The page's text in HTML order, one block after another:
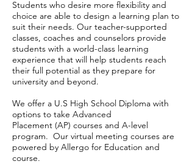
Students who desire more flexibility and
choice are able to design a learning plan to
suit their needs. Our teacher-supported
classes, coaches and counselors provide
students with a world-class learning
experience that will help students reach
their full potential as they prepare for
university and beyond.
We offer a U.S High School Diploma with
options to take Advanced
Placement (AP) courses and A-level
program. Our virtual meeting courses are
powered by Allergo for Education and
course.